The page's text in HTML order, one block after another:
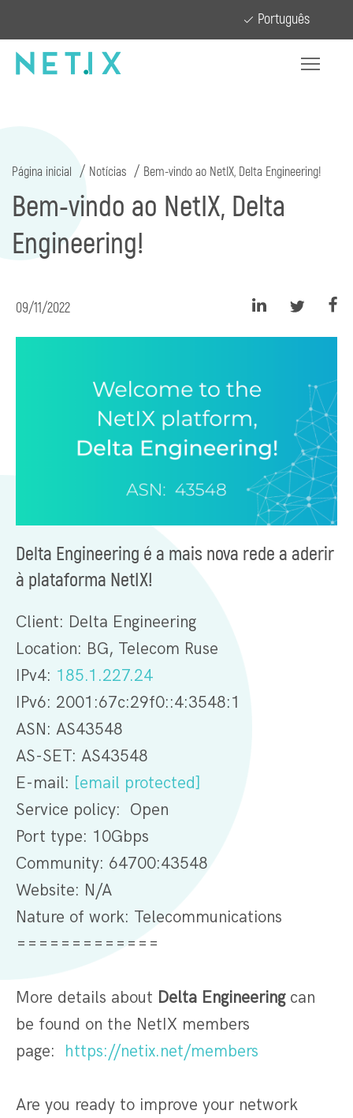
Português
Página inicial Notícias Bem-vindo ao NetIX, Delta Engineering!
Bem-vindo ao NetIX, Delta
Engineering!
09/11/2022
Delta Engineering é a mais nova rede a aderir
à plataforma NetIX!
Client: Delta Engineering
Location: BG, Telecom Ruse
IPv4: 185.1.227.24
IPv6: 2001:67c:29f0::4:3548:1
ASN: AS43548
AS-SET: AS43548
E-mail: [email protected]
Service policy: Open
Port type: 10Gbps
Community: 64700:43548
Website: N/A
Nature of work: Telecommunications
=============
More details about Delta Engineering can
be found on the NetIX members
page: https://netix.net/members
Are you ready to improve your network